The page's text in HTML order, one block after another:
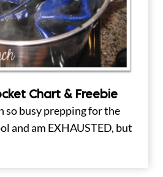
Chart & Freebie
so busy prepping for the
and am EXHAUSTED, but